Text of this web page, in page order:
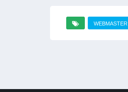
WEBMASTER